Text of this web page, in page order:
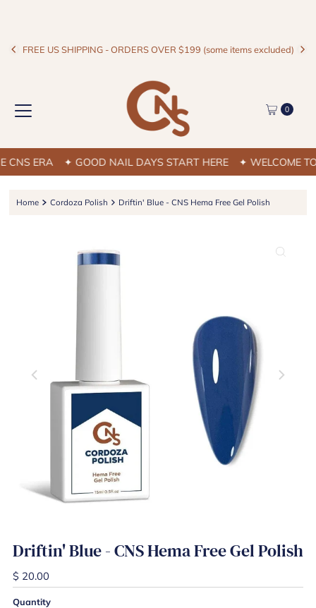
FREE US SHIPPING - ORDERS OVER $199 (some items excluded)
0
ERA ✦ GOOD NAIL DAYS START HERE ✦ WELCOME TO
Home Cordoza Polish Driftin' Blue - CNS Hema Free Gel Polish
Driftin' Blue - CNS Hema Free Gel Polish
$ 20.00
Quantity